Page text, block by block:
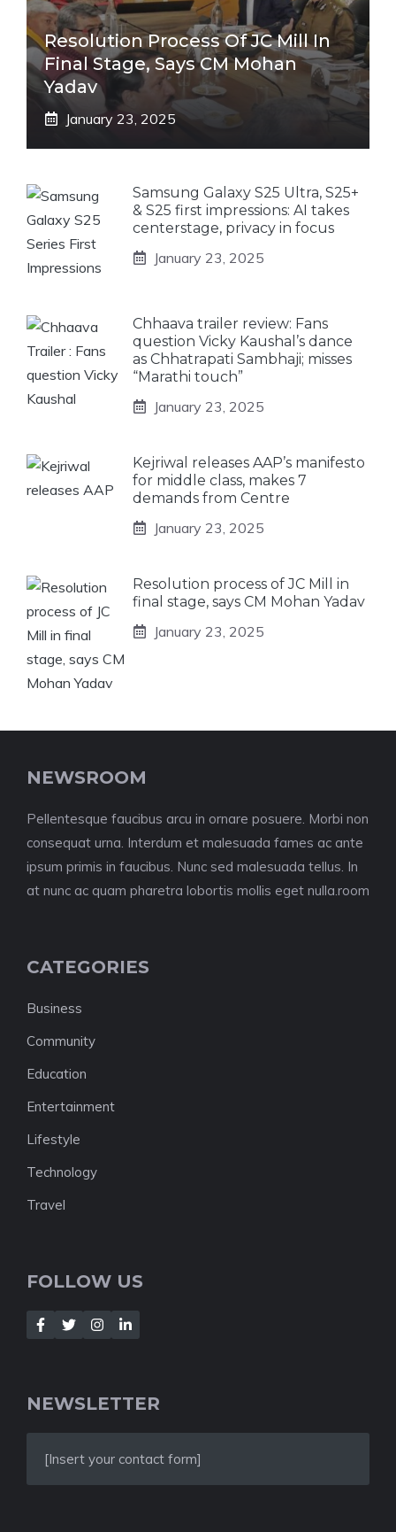
Resolution Process Of JC Mill In
Final Stage, Says CM Mohan
Yadav
January 23, 2025
Samsung Galaxy S25 Ultra, S25+
& S25 first impressions: AI takes
centerstage, privacy in focus
January 23, 2025
Chhaava trailer review: Fans
question Vicky Kaushal’s dance
as Chhatrapati Sambhaji; misses
“Marathi touch”
January 23, 2025
Kejriwal releases AAP’s manifesto
for middle class, makes 7
demands from Centre
January 23, 2025
Resolution process of JC Mill in
final stage, says CM Mohan Yadav
January 23, 2025
NEWSROOM
Pellentesque faucibus arcu in ornare posuere. Morbi non
consequat urna. Interdum et malesuada fames ac ante
ipsum primis in faucibus. Nunc sed malesuada tellus. In
at nunc ac quam pharetra lobortis mollis eget nulla.room
CATEGORIES
Business
Community
Education
Entertainment
Lifestyle
Technology
Travel
FOLLOW US
NEWSLETTER
[Insert your contact form]